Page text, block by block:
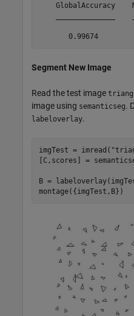
GlobalAccuracy
Segment New Image
Read the test image
image using semanticseg.
labeloverlay.
imgTest = imread(
[C,scores] =
B =
montage({imgTest,B})